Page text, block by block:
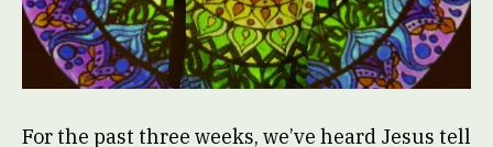
For the past three weeks, we’ve heard Jesus tell